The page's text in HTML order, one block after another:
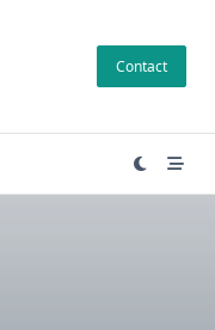
Contact